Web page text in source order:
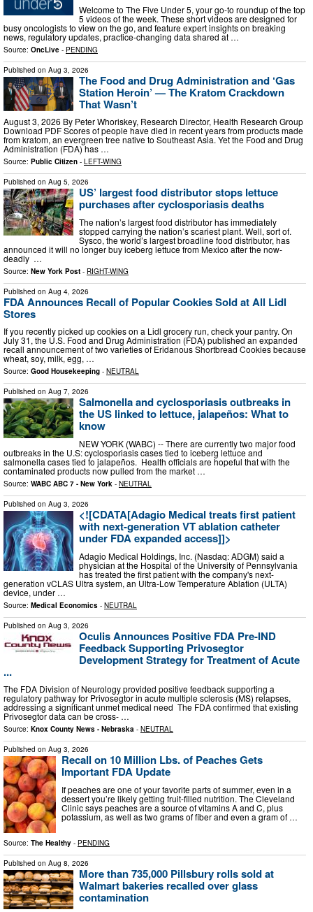
Welcome to The Five Under 5, your go-to roundup of the top
5 videos of the week. These short videos are designed for
busy oncologists to view on the go, and feature expert insights on breaking
news, regulatory updates, practice-changing data shared at …
Source: OncLive - PENDING
Published on Aug 3, 2026
The Food and Drug Administration and ‘Gas
Station Heroin’ — The Kratom Crackdown
That Wasn’t
August 3, 2026 By Peter Whoriskey, Research Director, Health Research Group
Download PDF Scores of people have died in recent years from products made
from kratom, an evergreen tree native to Southeast Asia. Yet the Food and Drug
Administration (FDA) has …
Source: Public Citizen - LEFT-WING
Published on Aug 5, 2026
US’ largest food distributor stops lettuce
purchases after cyclosporiasis deaths
The nation’s largest food distributor has immediately
stopped carrying the nation’s scariest plant. Well, sort of.
Sysco, the world’s largest broadline food distributor, has
announced it will no longer buy iceberg lettuce from Mexico after the now-
deadly ‌ …
Source: New York Post - RIGHT-WING
Published on Aug 4, 2026
FDA Announces Recall of Popular Cookies Sold at All Lidl
Stores
If you recently picked up cookies on a Lidl grocery run, check your pantry. On
July 31, the U.S. Food and Drug Administration (FDA) published an expanded
recall announcement of two varieties of Eridanous Shortbread Cookies because
wheat, soy, milk, egg, …
Source: Good Housekeeping - NEUTRAL
Published on Aug 7, 2026
Salmonella and cyclosporiasis outbreaks in
the US linked to lettuce, jalapeños: What to
know
NEW YORK (WABC) -- There are currently two major food
outbreaks in the U.S: cyclosporiasis cases tied to iceberg lettuce and
salmonella cases tied to jalapeños. Health officials are hopeful that with the
contaminated products now pulled from the market …
Source: WABC ABC 7 - New York - NEUTRAL
Published on Aug 3, 2026
<![CDATA[Adagio Medical treats first patient
with next-generation VT ablation catheter
under FDA expanded access]]>
Adagio Medical Holdings, Inc. (Nasdaq: ADGM) said a
physician at the Hospital of the University of Pennsylvania
has treated the first patient with the company's next-
generation vCLAS Ultra system, an Ultra-Low Temperature Ablation (ULTA)
device, under …
Source: Medical Economics - NEUTRAL
Published on Aug 3, 2026
Oculis Announces Positive FDA Pre-IND
Feedback Supporting Privosegtor
Development Strategy for Treatment of Acute
...
The FDA Division of Neurology provided positive feedback supporting a
regulatory pathway for Privosegtor in acute multiple sclerosis (MS) relapses,
addressing a significant unmet medical need The FDA confirmed that existing
Privosegtor data can be cross- …
Source: Knox County News - Nebraska - NEUTRAL
Published on Aug 3, 2026
Recall on 10 Million Lbs. of Peaches Gets
Important FDA Update
If peaches are one of your favorite parts of summer, even in a
dessert you’re likely getting fruit-filled nutrition. The Cleveland
Clinic says peaches are a source of vitamins A and C, plus
potassium, as well as two grams of fiber and even a gram of …
Source: The Healthy - PENDING
Published on Aug 8, 2026
More than 735,000 Pillsbury rolls sold at
Walmart bakeries recalled over glass
contamination